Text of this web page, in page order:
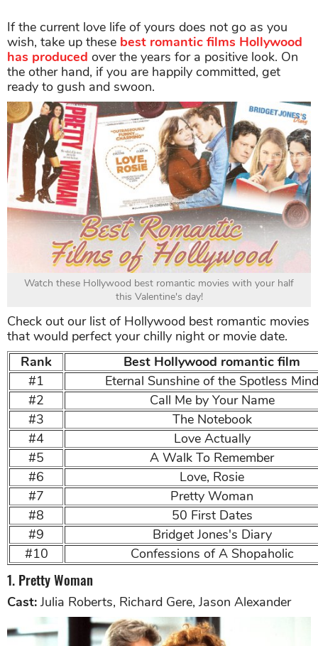
If the current love life of yours does not go as you
wish, take up these best romantic films Hollywood
has produced over the years for a positive look. On
the other hand, if you are happily committed, get
ready to gush and swoon.
Watch these Hollywood best romantic movies with your half
this Valentine's day!
Check out our list of Hollywood best romantic movies
that would perfect your chilly night or movie date.
Rank
Best Hollywood romantic film
#1
Eternal Sunshine of the Spotless Mind
#2
Call Me by Your Name
#3
The Notebook
#4
Love Actually
#5
A Walk To Remember
#6
Love, Rosie
#7
Pretty Woman
#8
50 First Dates
#9
Bridget Jones's Diary
#10
Confessions of A Shopaholic
1. Pretty Woman
Cast: Julia Roberts, Richard Gere, Jason Alexander